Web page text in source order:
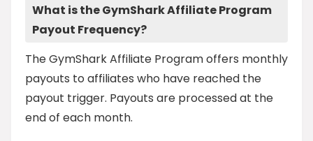
What is the GymShark Affiliate Program
Payout Frequency?
The GymShark Affiliate Program offers monthly
payouts to affiliates who have reached the
payout trigger. Payouts are processed at the
end of each month.